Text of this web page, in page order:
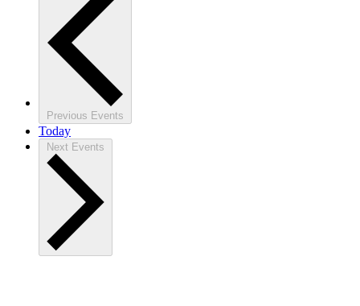
Previous Events
Today
Next Events